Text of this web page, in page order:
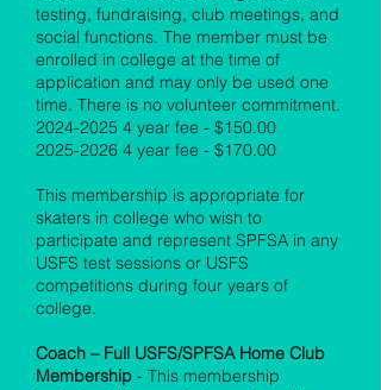
testing, fundraising, club meetings, and
social functions. The member must be
enrolled in college at the time of
application and may only be used one
time. There is no volunteer commitment.
2024-2025 4 year fee - $150.00
2025-2026 4 year fee - $170.00
This membership is appropriate for
skaters in college who wish to
participate and represent SPFSA in any
USFS test sessions or USFS
competitions during four years of
college.
Coach – Full USFS/SPFSA Home Club
Membership - This membership